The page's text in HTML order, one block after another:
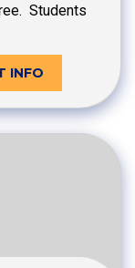
Students
INFO